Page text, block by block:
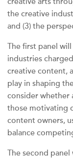
the creative
and (3) the
The first panel
industries
creative content,
play in shaping
consider whether
those motivating
content owners,
balance
The second